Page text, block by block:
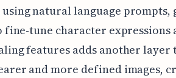
natural language prompts,
tune character expressions
features adds another layer
and more defined images,